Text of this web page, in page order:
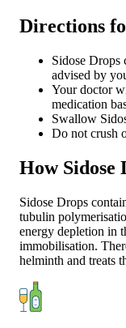
Directions
Sidose Drops
advised by
Your doctor
medication
Swallow
Do not crush
How Sidose
Sidose Drops
tubulin
energy depletion in
immobilisation.
helminth and treats